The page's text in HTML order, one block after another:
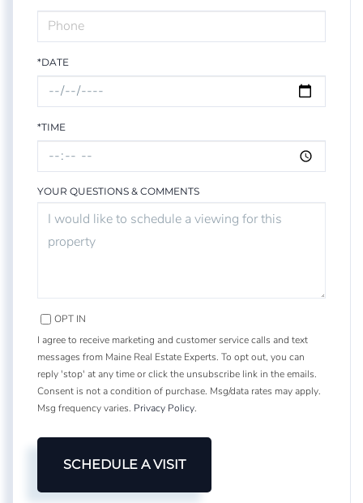
*DATE
*TIME
YOUR QUESTIONS & COMMENTS
OPT IN
I agree to receive marketing and customer service calls and text
messages from Maine Real Estate Experts. To opt out, you can
reply 'stop' at any time or click the unsubscribe link in the emails.
Consent is not a condition of purchase. Msg/data rates may apply.
Msg frequency varies. Privacy Policy.